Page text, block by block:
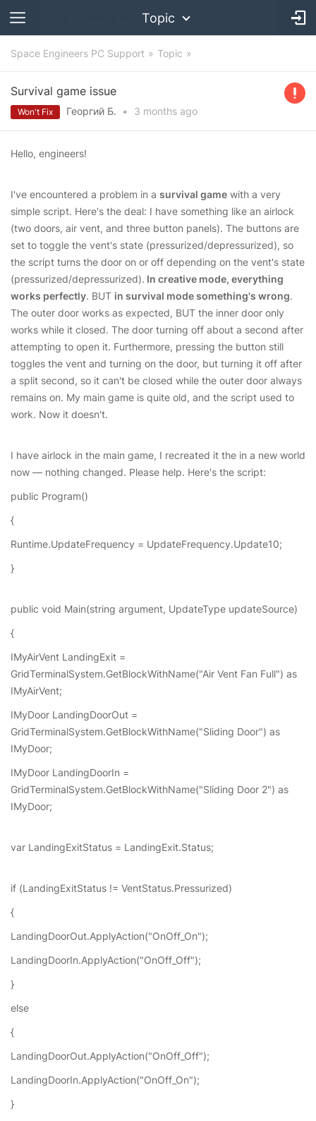
Topic
Space Engineers PC Support Topic
Survival game issue
Won't Fix Георгий Б. • 3 months ago
Hello, engineers!
I've encountered a problem in a survival game with a very
simple script. Here's the deal: I have something like an airlock
(two doors, air vent, and three button panels). The buttons are
set to toggle the vent's state (pressurized/depressurized), so
the script turns the door on or off depending on the vent's state
(pressurized/depressurized). In creative mode, everything
works perfectly. BUT in survival mode something's wrong.
The outer door works as expected, BUT the inner door only
works while it closed. The door turning off about a second after
attempting to open it. Furthermore, pressing the button still
toggles the vent and turning on the door, but turning it off after
a split second, so it can't be closed while the outer door always
remains on. My main game is quite old, and the script used to
work. Now it doesn't.
I have airlock in the main game, I recreated it the in a new world
now — nothing changed. Please help. Here's the script:
public Program()
{
Runtime.UpdateFrequency = UpdateFrequency.Update10;
}
public void Main(string argument, UpdateType updateSource)
{
IMyAirVent LandingExit =
GridTerminalSystem.GetBlockWithName("Air Vent Fan Full") as
IMyAirVent;
IMyDoor LandingDoorOut =
GridTerminalSystem.GetBlockWithName("Sliding Door") as
IMyDoor;
IMyDoor LandingDoorIn =
GridTerminalSystem.GetBlockWithName("Sliding Door 2") as
IMyDoor;
var LandingExitStatus = LandingExit.Status;
if (LandingExitStatus != VentStatus.Pressurized)
{
LandingDoorOut.ApplyAction("OnOff_On");
LandingDoorIn.ApplyAction("OnOff_Off");
}
else
{
LandingDoorOut.ApplyAction("OnOff_Off");
LandingDoorIn.ApplyAction("OnOff_On");
}